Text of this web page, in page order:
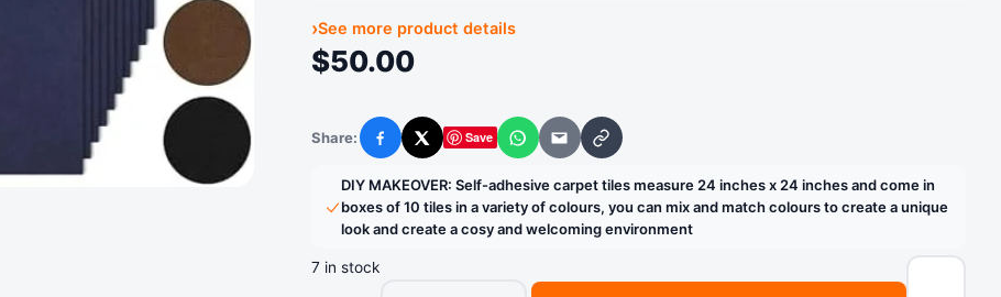
DECOR: Self-adhesive carpet tiles are perfect for flooring in bedrooms,
kitchens, basements, entryways, hallways, etc., and can also be used for hotel
REDUCES NOISE: Just vacuum regularly and spot clean as needed. Padded
carpet tiles can reduce the clicking sound on hardwood floors and prevent
hardwood floors and furniture from being scratched DIY MAKEOVER: Self-
adhesive carpet tiles measure 24 inches x 24 inches and come in boxes of 10
tiles in a variety of colours, you can mix and match colours to create a unique
look and create a cosy and welcoming environment
› See more product details
›See more product details
$50.00
Share: Facebook
X Save WhatsApp
Email Copy link
DIY MAKEOVER: Self-adhesive carpet tiles measure 24 inches x 24 inches and come in
boxes of 10 tiles in a variety of colours, you can mix and match colours to create a unique
look and create a cosy and welcoming environment
7 in stock